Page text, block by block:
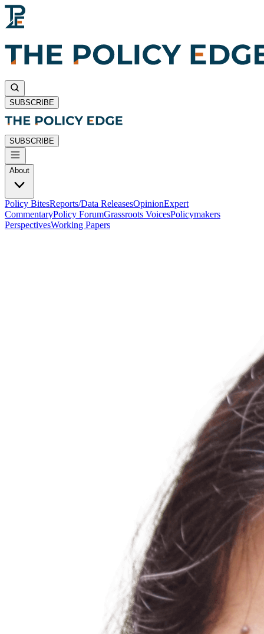
SUBSCRIBE
SUBSCRIBE
About
Policy BitesReports/Data ReleasesOpinionExpert
CommentaryPolicy ForumGrassroots VoicesPolicymakers
PerspectivesWorking Papers